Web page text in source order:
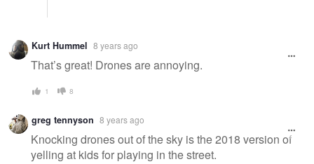
Kurt Hummel 8 years ago
That’s great! Drones are annoying.
1 8
greg tennyson 8 years ago
Knocking drones out of the sky is the 2018 version of
yelling at kids for playing in the street.